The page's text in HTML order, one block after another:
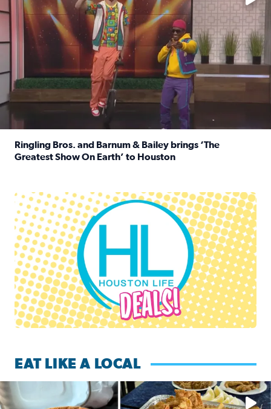
Ringling Bros. and Barnum & Bailey brings ‘The
Greatest Show On Earth’ to Houston
Houston Life Deals
EAT LIKE A LOCAL
Watch this episode of ‘Eat Like a Local’ Saturday at 10 a.m.